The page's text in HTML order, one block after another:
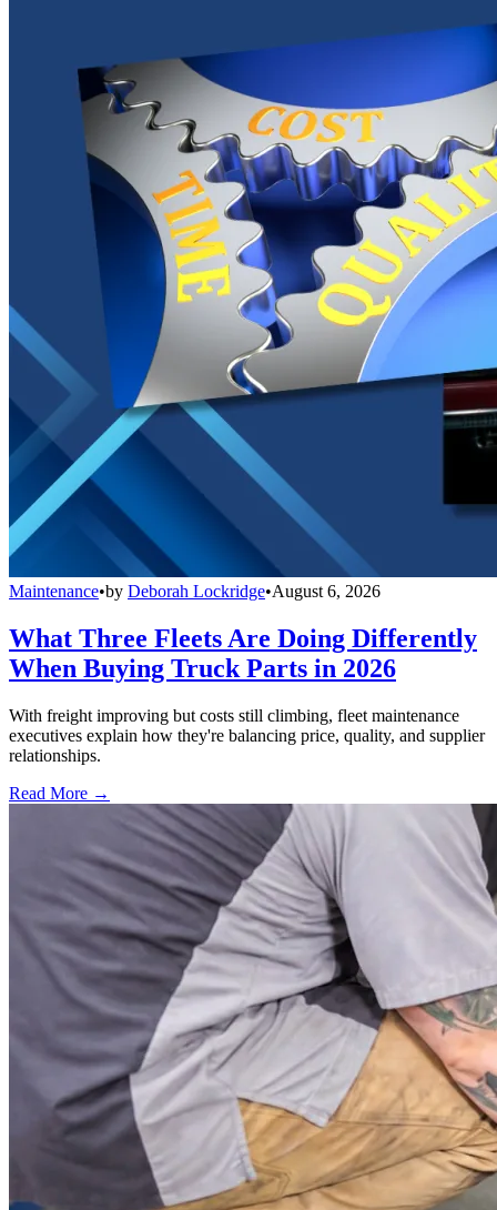
Maintenance•by Deborah Lockridge•August 6, 2026
What Three Fleets Are Doing Differently
When Buying Truck Parts in 2026
With freight improving but costs still climbing, fleet maintenance
executives explain how they're balancing price, quality, and supplier
relationships.
Read More →